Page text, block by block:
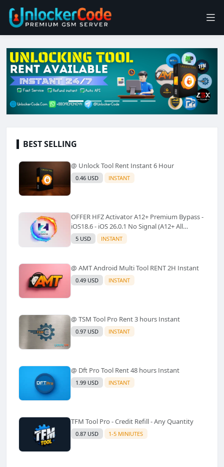
BEST SELLING
@ Unlock Tool Rent Instant 6 Hour
0.46 USD INSTANT
OFFER HFZ Activator A12+ Premium Bypass -
iOS18.6 - iOS 26.0.1 No Signal (A12+ All
Models Supported) - Windows Tool(No
Refund)✅️
5 USD INSTANT
@ AMT Android Multi Tool RENT 2H Instant
0.49 USD INSTANT
@ TSM Tool Pro Rent 3 hours Instant
0.97 USD INSTANT
@ Dft Pro Tool Rent 48 hours Instant
1.99 USD INSTANT
TFM Tool Pro - Credit Refill - Any Quantity
0.87 USD 1-5 MINIUTES